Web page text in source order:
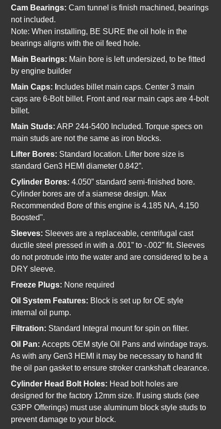
Cam Bearings:Cam tunnel is finish machined, bearings
not included.
Note: When installing, BE SURE the oil hole in the
bearings aligns with the oil feed hole.
Main Bearings: Main bore is left undersized, to be fitted
by engine builder
Main Caps: I ncludes billet main caps. Center 3 main
caps are 6-Bolt billet. Front and rear main caps are 4-bolt
billet.
Main Studs: ARP 244-5400 Included. Torque specs on
main studs are not the same as iron blocks.
Lifter Bores: Standard location. Lifter bore size is
standard Gen3 HEMI diameter 0.842”.
Cylinder Bores: 4.050” standard semi-finished bore.
Cylinder bores are of a siamese design. Max
Recommended Bore of this engine is 4.185 NA, 4.150
Boosted".
Sleeves: Sleeves are a replaceable, centrifugal cast
ductile steel pressed in with a .001” to -.002” fit. Sleeves
do not protrude into the water and are considered to be a
DRY sleeve.
Freeze Plugs: None required
Oil System Features: Block is set up for OE style
internal oil pump.
Filtration: Standard Integral mount for spin on filter.
Oil Pan:Accepts OEM style Oil Pans and windage trays.
As with any Gen3 HEMI it may be necessary to hand fit
the oil pan gasket to ensure stroker crankshaft clearance.
Cylinder Head Bolt Holes: Head bolt holes are
designed for the factory 12mm size. If using studs (see
G3PP Offerings) must use aluminum block style studs to
prevent damage to your block.